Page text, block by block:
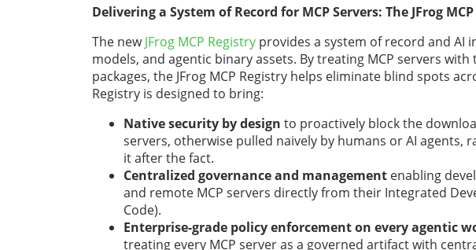
Delivering a System of Record for MCP Servers: The JFrog
The newJFrog MCP Registry provides a system of record and AI
models, and agentic binary assets. By treating MCP servers
packages, the JFrog MCP Registry helps eliminate blind spots
Registry is designed to bring:
Native security by design to proactively block the
servers, otherwise pulled naively by humans or AI
it after the fact.
Centralized governance and management enabling
and remote MCP servers directly from their Integrated
Code).
Enterprise-grade policy enforcement on every agentic
treating every MCP server as a governed artifact with